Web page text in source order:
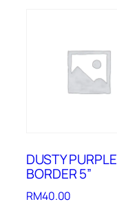
DUSTY PURPLE
BORDER 5”
RM40.00